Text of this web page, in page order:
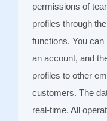
permissions of
profiles through
functions. You
an account, and
profiles to other
customers. The
real-time. All